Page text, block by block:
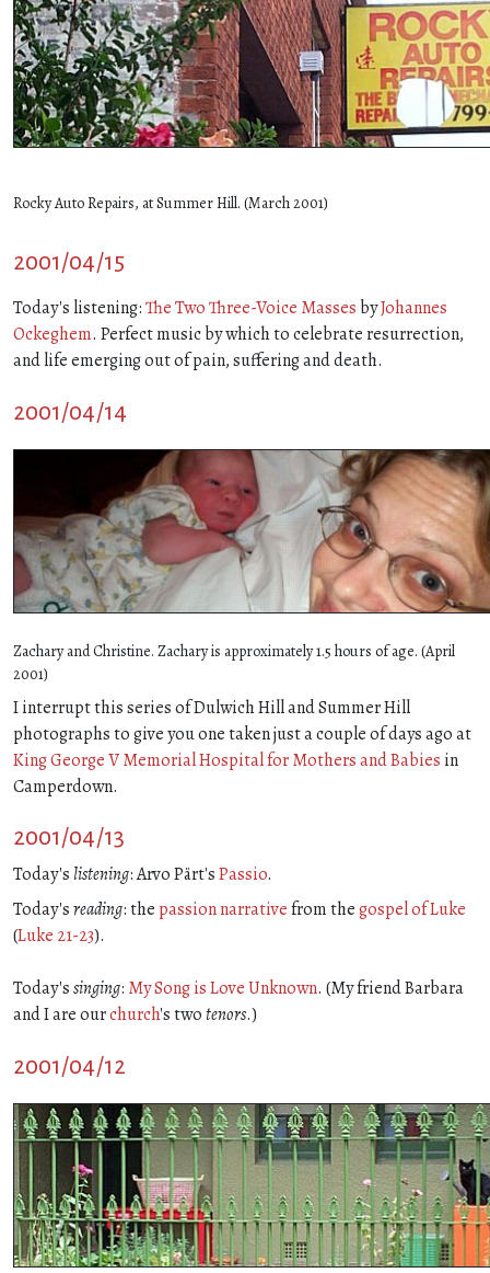
Rocky Auto Repairs, at Summer Hill. (March 2001)
2001/04/15
Today's listening:The Two Three-Voice MassesbyJohannes
Ockeghem. Perfect music by which to celebrate resurrection,
and life emerging out of pain, suffering and death.
2001/04/14
Zachary and Christine. Zachary is approximately 1.5 hours of age. (April
2001)
I interrupt this series of Dulwich Hill and Summer Hill
photographs to give you one taken just a couple of days ago at
King George V Memorial Hospital for Mothers and Babies in
Camperdown.
2001/04/13
Today's listening: Arvo Pärt'sPassio.
Today'sreading: the passion narrativefrom thegospel of Luke
(Luke 21-23).
Today'ssinging: My Song is Love Unknown. (My friend Barbara
and I are ourchurch's twotenors.)
2001/04/12